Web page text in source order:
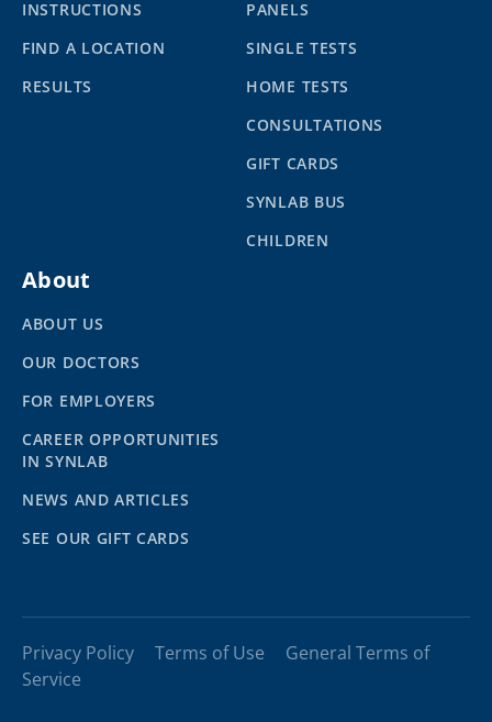
INSTRUCTIONS
FIND A LOCATION
RESULTS
PANELS
SINGLE TESTS
HOME TESTS
CONSULTATIONS
GIFT CARDS
SYNLAB BUS
CHILDREN
About
ABOUT US
OUR DOCTORS
FOR EMPLOYERS
CAREER OPPORTUNITIES
IN SYNLAB
NEWS AND ARTICLES
SEE OUR GIFT CARDS
Privacy Policy Terms of Use
General Terms of
Service